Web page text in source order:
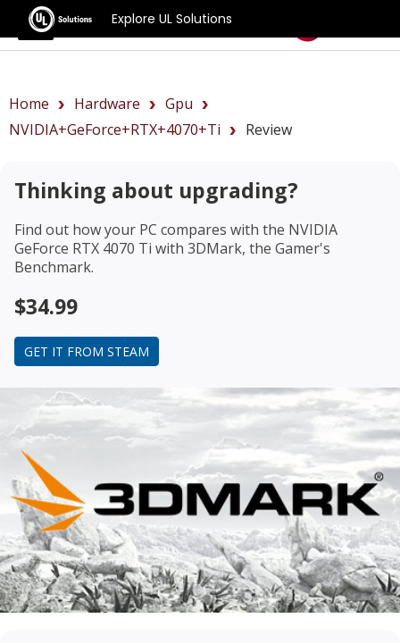
Explore UL Solutions
Benchmarks
Home Hardware
Gpu
NVIDIA+GeForce+RTX+4070+Ti
Review
Thinking about upgrading?
Find out how your PC compares with the NVIDIA
GeForce RTX 4070 Ti with 3DMark, the Gamer's
Benchmark.
$34.99
GET IT FROM STEAM